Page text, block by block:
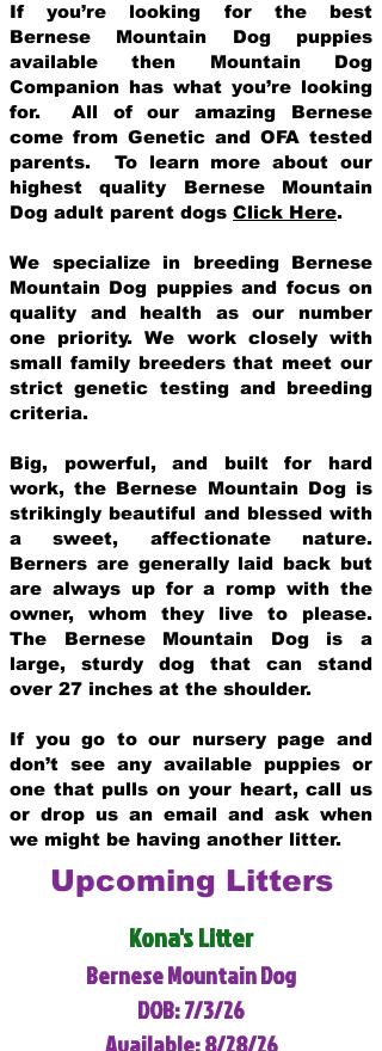
If you’re looking for the best
Bernese Mountain Dog puppies
available then Mountain Dog
Companion has what you’re looking
for. All of our amazing Bernese
come from Genetic and OFA tested
parents. To learn more about our
highest quality Bernese Mountain
Dog adult parent dogs Click Here.
We specialize in breeding Bernese
Mountain Dog puppies and focus on
quality and health as our number
one priority. We work closely with
small family breeders that meet our
strict genetic testing and breeding
criteria.
Big, powerful, and built for hard
work, the Bernese Mountain Dog is
strikingly beautiful and blessed with
a sweet, affectionate nature.
Berners are generally laid back but
are always up for a romp with the
owner, whom they live to please.
The Bernese Mountain Dog is a
large, sturdy dog that can stand
over 27 inches at the shoulder.
If you go to our nursery page and
don’t see any available puppies or
one that pulls on your heart, call us
or drop us an email and ask when
we might be having another litter.
Upcoming Litters
Kona's Litter
Bernese Mountain Dog
DOB: 7/3/26
Available: 8/28/26